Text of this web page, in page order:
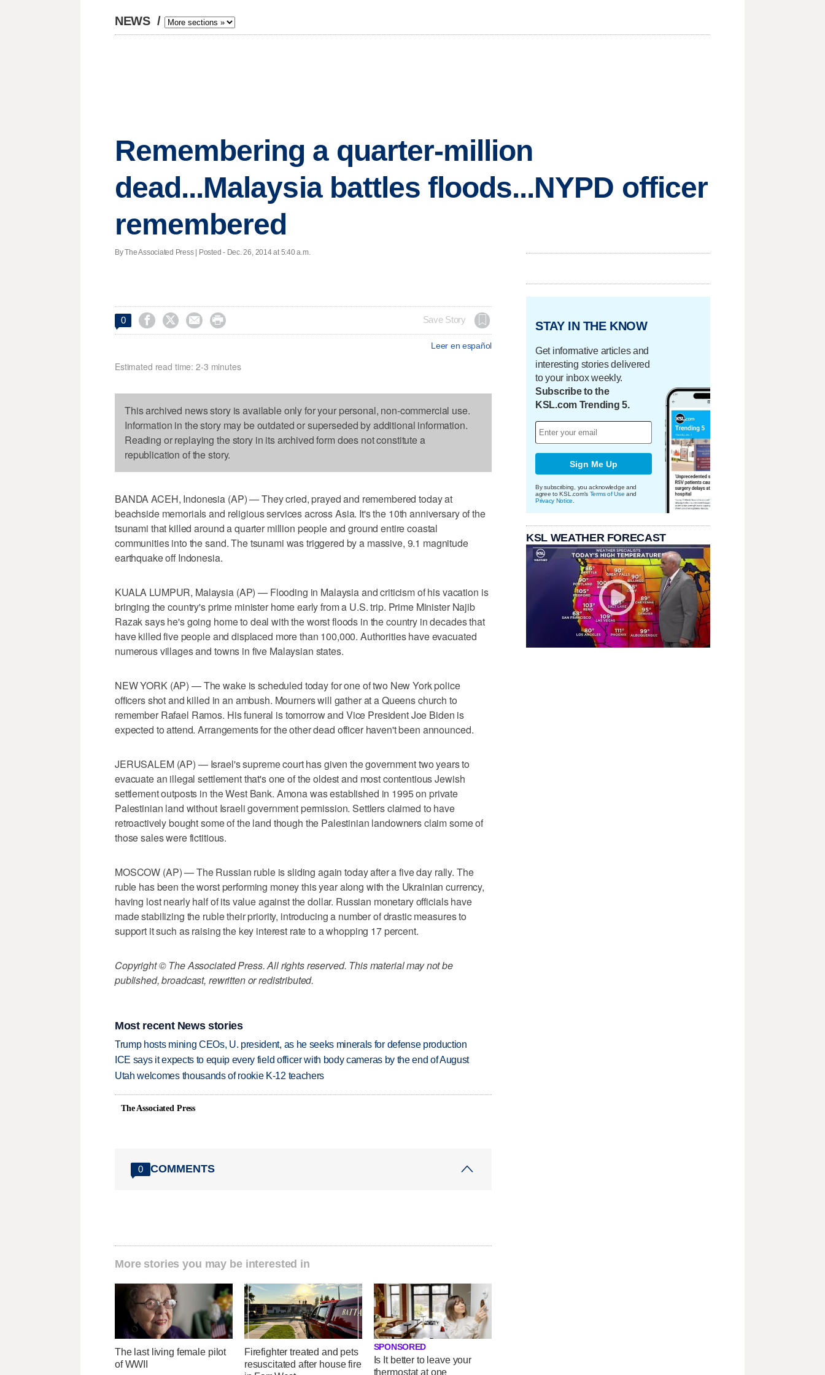
NEWS /
Remembering a quarter-million
dead...Malaysia battles floods...NYPD officer
remembered
By The Associated Press | Posted - Dec. 26, 2014 at 5:40 a.m.
0     Save Story
Leer en español
Estimated read time: 2-3 minutes
This archived news story is available only for your personal, non-commercial use.
Information in the story may be outdated or superseded by additional information.
Reading or replaying the story in its archived form does not constitute a
republication of the story.
BANDA ACEH, Indonesia (AP) — They cried, prayed and remembered today at
beachside memorials and religious services across Asia. It's the 10th anniversary of the
tsunami that killed around a quarter million people and ground entire coastal
communities into the sand. The tsunami was triggered by a massive, 9.1 magnitude
earthquake off Indonesia.
KUALA LUMPUR, Malaysia (AP) — Flooding in Malaysia and criticism of his vacation is
bringing the country's prime minister home early from a U.S. trip. Prime Minister Najib
Razak says he's going home to deal with the worst floods in the country in decades that
have killed five people and displaced more than 100,000. Authorities have evacuated
numerous villages and towns in five Malaysian states.
NEW YORK (AP) — The wake is scheduled today for one of two New York police
officers shot and killed in an ambush. Mourners will gather at a Queens church to
remember Rafael Ramos. His funeral is tomorrow and Vice President Joe Biden is
expected to attend. Arrangements for the other dead officer haven't been announced.
JERUSALEM (AP) — Israel's supreme court has given the government two years to
evacuate an illegal settlement that's one of the oldest and most contentious Jewish
settlement outposts in the West Bank. Amona was established in 1995 on private
Palestinian land without Israeli government permission. Settlers claimed to have
retroactively bought some of the land though the Palestinian landowners claim some of
those sales were fictitious.
MOSCOW (AP) — The Russian ruble is sliding again today after a five day rally. The
ruble has been the worst performing money this year along with the Ukrainian currency,
having lost nearly half of its value against the dollar. Russian monetary officials have
made stabilizing the ruble their priority, introducing a number of drastic measures to
support it such as raising the key interest rate to a whopping 17 percent.
Copyright © The Associated Press. All rights reserved. This material may not be
published, broadcast, rewritten or redistributed.
Most recent News stories
Trump hosts mining CEOs, U. president, as he seeks minerals for defense production
ICE says it expects to equip every field officer with body cameras by the end of August
Utah welcomes thousands of rookie K-12 teachers
The Associated Press
0 COMMENTS
More stories you may be interested in
The last living female pilot
of WWII
Firefighter treated and pets
resuscitated after house fire
SPONSORED
Is It better to leave your
thermostat at one
STAY IN THE KNOW
Get informative articles and
interesting stories delivered
to your inbox weekly.
Subscribe to the
KSL.com Trending 5.
Sign Me Up
By subscribing, you acknowledge and
agree to KSL.com's Terms of Use and
Privacy Notice
KSL WEATHER FORECAST